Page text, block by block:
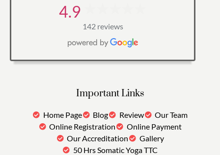
4.9
142 reviews
Important Links
Home Page Blog Review
Our Team
Online Registration
Online Payment
Our Accreditation
Gallery
50 Hrs Somatic Yoga TTC